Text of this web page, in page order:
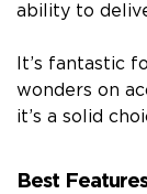
ability to
It’s fantastic
wonders on
it’s a solid
Best